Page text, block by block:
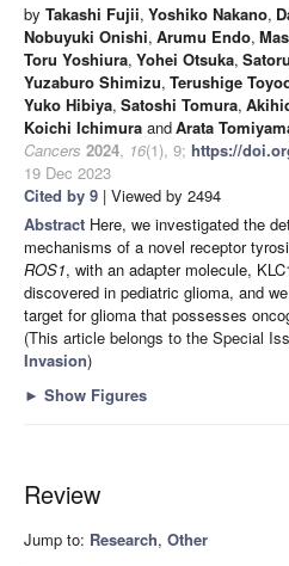
by Takashi Fujii, Yoshiko Nakano,
Nobuyuki Onishi, Arumu Endo,
Toru Yoshiura, Yohei Otsuka,
Yuzaburo Shimizu, Terushige
Yuko Hibiya, Satoshi Tomura,
Koichi Ichimura andArata
Cancers 2024, 16(1), 9; https://
19 Dec 2023
Cited by 9 | Viewed by 2494
Abstract Here, we investigated the
mechanisms of a novel receptor
ROS1, with an adapter molecule,
discovered in pediatric glioma, and
target for glioma that possesses
(This article belongs to the Special
Invasion)
► Show Figures
Review
Jump to: Research, Other